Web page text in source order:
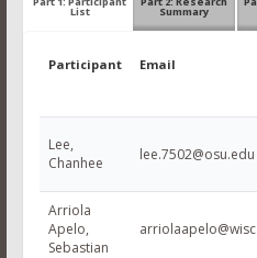
List Summary
Participant Email
Lee,
Chanhee
lee.7502@osu.edu
Arriola
Apelo,
Sebastian